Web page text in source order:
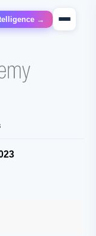
→